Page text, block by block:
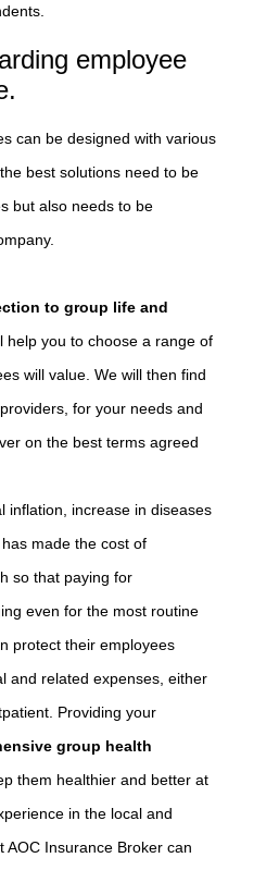
employee
can be designed with various
best solutions need to be
but also needs to be
to group life and
help you to choose a range of
will value. We will then find
for your needs and
on the best terms agreed
inflation, increase in diseases
made the cost of
so that paying for
even for the most routine
protect their employees
and related expenses, either
Providing your
group health
them healthier and better at
in the local and
AOC Insurance Broker can